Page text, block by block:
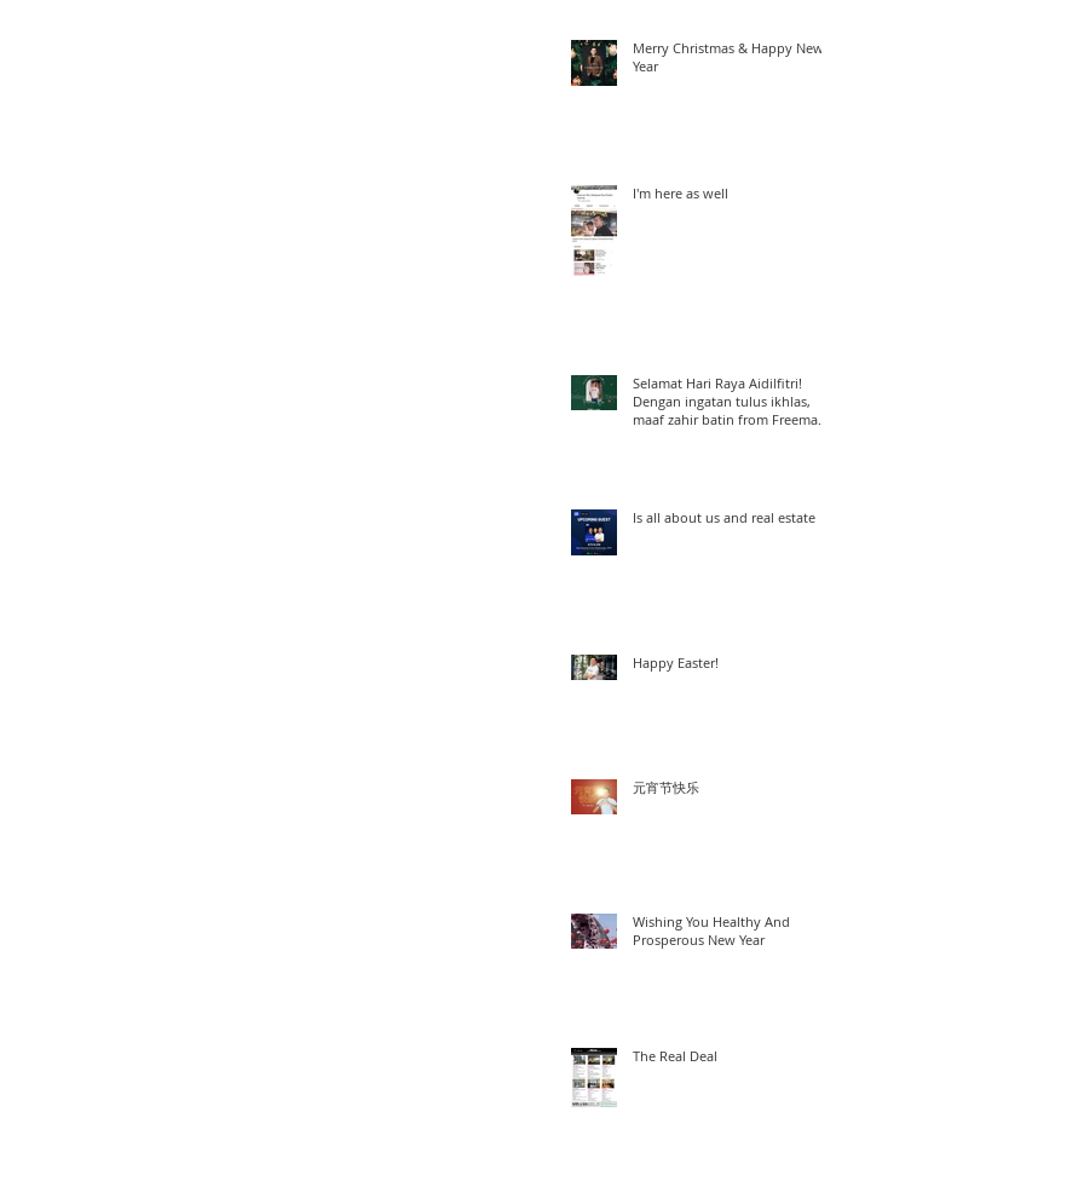
Merry Christmas & Happy New
Year
I'm here as well
Selamat Hari Raya Aidilfitri!
Dengan ingatan tulus ikhlas,
maaf zahir batin from Freeman
Is all about us and real estate
Happy Easter!
元宵节快乐
Wishing You Healthy And
Prosperous New Year
The Real Deal